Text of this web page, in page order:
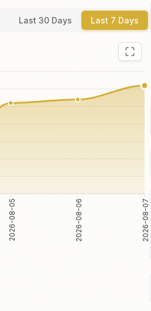
Last 30 Days Last 7 Days
2026-08-05 2026-08-06 2026-08-07